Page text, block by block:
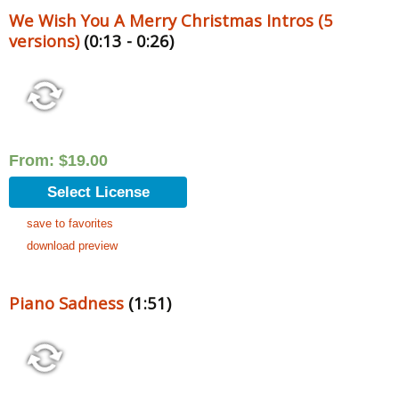
We Wish You A Merry Christmas Intros (5
versions)(0:13 - 0:26)
From: $19.00
Select License
save to favorites
download preview
Piano Sadness (1:51)